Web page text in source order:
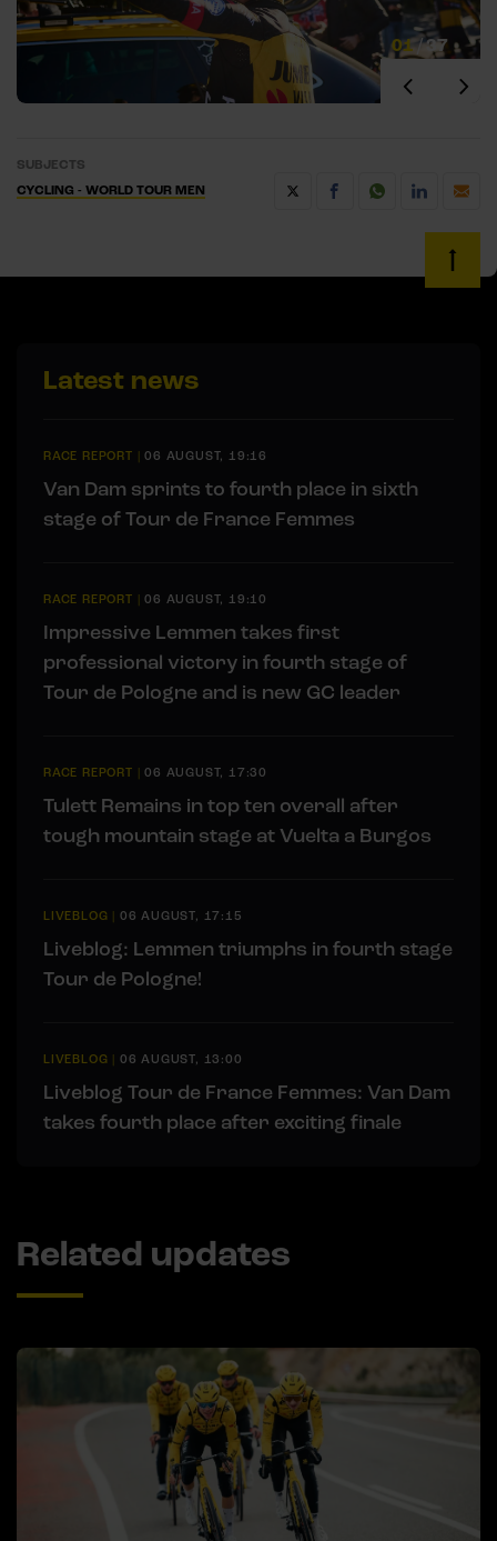
01/37
SUBJECTS
CYCLING - WORLD TOUR MEN
Latest news
RACE REPORT |06 AUGUST, 19:16
Van Dam sprints to fourth place in sixth
stage of Tour de France Femmes
RACE REPORT |06 AUGUST, 19:10
Impressive Lemmen takes first
professional victory in fourth stage of
Tour de Pologne and is new GC leader
RACE REPORT |06 AUGUST, 17:30
Tulett Remains in top ten overall after
tough mountain stage at Vuelta a Burgos
LIVEBLOG 06 AUGUST, 17:15
Liveblog: Lemmen triumphs in fourth stage
Tour de Pologne!
LIVEBLOG 06 AUGUST, 13:00
Liveblog Tour de France Femmes: Van Dam
takes fourth place after exciting finale
Related updates